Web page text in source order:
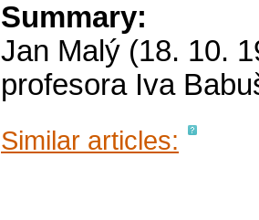
Summary:
Jan Malý (18. 10.
profesora Iva
Similar articles: